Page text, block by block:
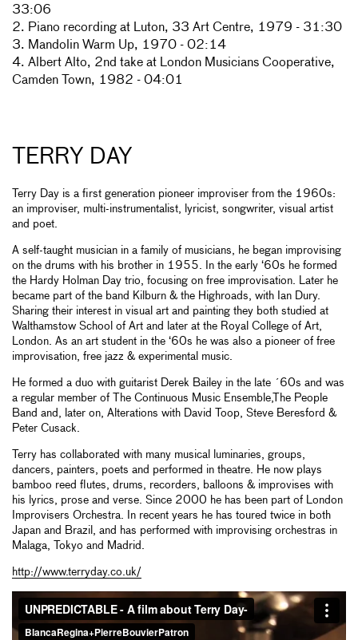
33:06
2. Piano recording at Luton, 33 Art Centre, 1979 - 31:30
3. Mandolin Warm Up, 1970 - 02:14
4. Albert Alto, 2nd take at London Musicians Cooperative,
Camden Town, 1982 - 04:01
TERRY DAY
Terry Day is a first generation pioneer improviser from the 1960s:
an improviser, multi-instrumentalist, lyricist, songwriter, visual artist
and poet.
A self-taught musician in a family of musicians, he began improvising
on the drums with his brother in 1955. In the early ‘60s he formed
the Hardy Holman Day trio, focusing on free improvisation. Later he
became part of the band Kilburn & the Highroads, with Ian Dury.
Sharing their interest in visual art and painting they both studied at
Walthamstow School of Art and later at the Royal College of Art,
London. As an art student in the ‘60s he was also a pioneer of free
improvisation, free jazz & experimental music.
He formed a duo with guitarist Derek Bailey in the late ´60s and was
a regular member of The Continuous Music Ensemble,The People
Band and, later on, Alterations with David Toop, Steve Beresford &
Peter Cusack.
Terry has collaborated with many musical luminaries, groups,
dancers, painters, poets and performed in theatre. He now plays
bamboo reed flutes, drums, recorders, balloons & improvises with
his lyrics, prose and verse. Since 2000 he has been part of London
Improvisers Orchestra. In recent years he has toured twice in both
Japan and Brazil, and has performed with improvising orchestras in
Malaga, Tokyo and Madrid.
http://www.terryday.co.uk/